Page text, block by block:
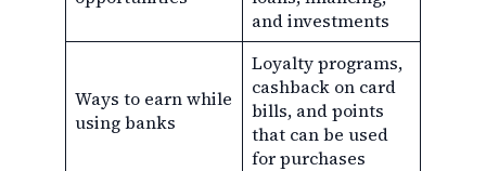
and investments
Ways to earn while
using banks
Loyalty programs,
cashback on card
bills, and points
that can be used
for purchases